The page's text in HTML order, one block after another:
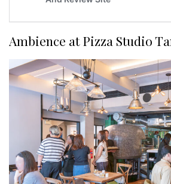
Ambience at Pizza Studio